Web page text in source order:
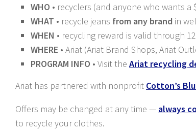
WHO • recyclers (and anyone who wants a
WHAT • recycle jeans from any brand in
WHEN • recycling reward is valid through
WHERE • Ariat (Ariat Brand Shops, Ariat
PROGRAM INFO • Visit the Ariat recycling
Ariat has partnered with nonprofit Cotton’s
Offers may be changed at any time — always
to recycle your clothes.